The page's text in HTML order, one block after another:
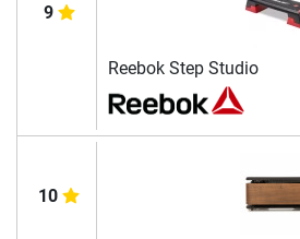
9
Reebok Step Studio
10